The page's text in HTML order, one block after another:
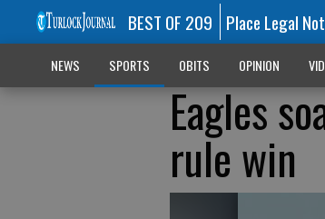
BEST OF 209 Place Legal
NEWS SPORTS OBITS OPINION
Eagles
rule win